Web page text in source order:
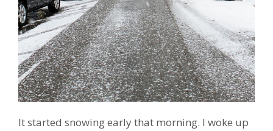
It started snowing early that morning. I woke up